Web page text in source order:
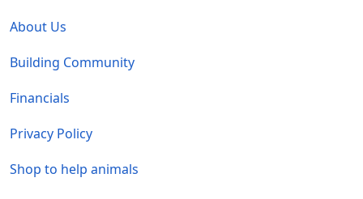
About Us
Building Community
Financials
Privacy Policy
Shop to help animals